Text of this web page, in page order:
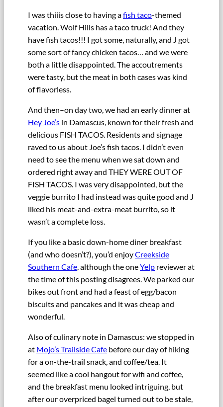
I was thiiis close to having afish taco-themed
vacation. Wolf Hills has a taco truck! And they
have fish tacos!!! I got some, naturally, and J got
some sort of fancy chicken tacos… and we were
both a little disappointed. The accoutrements
were tasty, but the meat in both cases was kind
of flavorless.
And then–on day two, we had an early dinner at
Hey Joe’s in Damascus, known for their fresh and
delicious FISH TACOS. Residents and signage
raved to us about Joe’s fish tacos. I didn’t even
need to see the menu when we sat down and
ordered right away and THEY WERE OUT OF
FISH TACOS. I was very disappointed, but the
veggie burrito I had instead was quite good and J
liked his meat-and-extra-meat burrito, so it
wasn’t a complete loss.
If you like a basic down-home diner breakfast
(and who doesn’t?), you’d enjoyCreekside
Southern Cafe, although the oneYelp reviewer at
the time of this posting disagrees. We parked our
bikes out front and had a feast of egg/bacon
biscuits and pancakes and it was cheap and
wonderful.
Also of culinary note in Damascus: we stopped in
at Mojo’s Trailside Cafe before our day of hiking
for a on-the-trail snack, and coffee/tea. It
seemed like a cool hangout for wifi and coffee,
and the breakfast menu looked intriguing, but
after our overpriced bagel turned out to be stale,